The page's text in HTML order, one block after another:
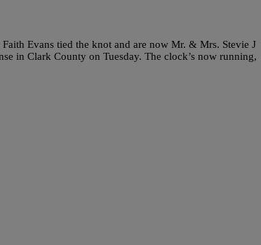
Evans tied the knot and are now Mr. & Mrs. Stevie J
in Clark County on Tuesday. The clock’s now running,